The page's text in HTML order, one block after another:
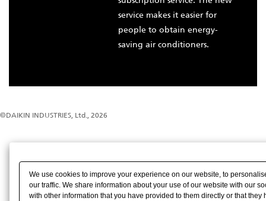
service makes it easier for
people to obtain energy-
saving air conditioners.
©DAIKIN INDUSTRIES, Ltd., 2026
We use cookies to improve your experience on our website, to
our traffic. We share information about your use of our website with our
with other information that you have provided to them directly or that